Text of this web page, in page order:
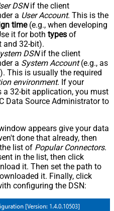
DSNif the client
a User Account. This is the
time(e.g., when developing
it for both types of
and 32-bit).
DSNif the client
a System Account(e.g., as
This is usually the required
environment. If your
a 32-bit application, you must
Data Source Administrator to
appears give your data
done that already, then
list of Popular Connectors.
in the list, then click
it. Then set the path to
it. Finally, click
configuring the DSN: